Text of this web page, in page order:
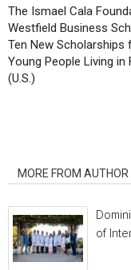
The Ismael Cala
Westfield Business
Ten New Scholarships
Young People Living in
(U.S.)
MORE FROM AUTHOR
of